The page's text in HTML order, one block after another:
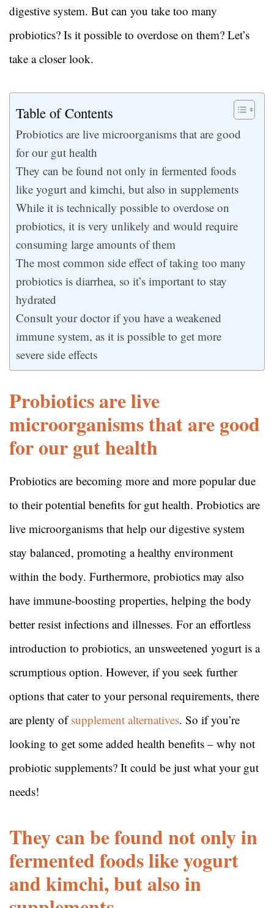
digestive system. But can you take too many
probiotics? Is it possible to overdose on them? Let’s
take a closer look.
Table of Contents
Probiotics are live microorganisms that are good
for our gut health
They can be found not only in fermented foods
like yogurt and kimchi, but also in supplements
While it is technically possible to overdose on
probiotics, it is very unlikely and would require
consuming large amounts of them
The most common side effect of taking too many
probiotics is diarrhea, so it’s important to stay
hydrated
Consult your doctor if you have a weakened
immune system, as it is possible to get more
severe side effects
Probiotics are live
microorganisms that are good
for our gut health
Probiotics are becoming more and more popular due
to their potential benefits for gut health. Probiotics are
live microorganisms that help our digestive system
stay balanced, promoting a healthy environment
within the body. Furthermore, probiotics may also
have immune-boosting properties, helping the body
better resist infections and illnesses. For an effortless
introduction to probiotics, an unsweetened yogurt is a
scrumptious option. However, if you seek further
options that cater to your personal requirements, there
are plenty ofsupplement alternatives. So if you’re
looking to get some added health benefits – why not
probiotic supplements? It could be just what your gut
needs!
They can be found not only in
fermented foods like yogurt
and kimchi, but also in